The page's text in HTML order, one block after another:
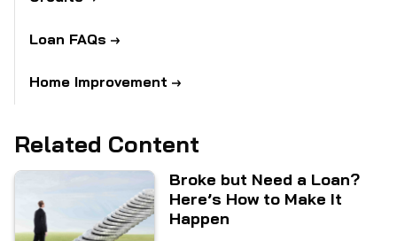
Loan FAQs
Home Improvement
Related Content
Broke but Need a Loan?
Here’s How to Make It
Happen